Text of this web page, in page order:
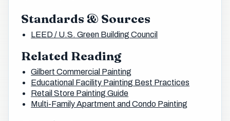
Standards & Sources
LEED / U.S. Green Building Council
Related Reading
Gilbert Commercial Painting
Educational Facility Painting Best Practices
Retail Store Painting Guide
Multi-Family Apartment and Condo Painting